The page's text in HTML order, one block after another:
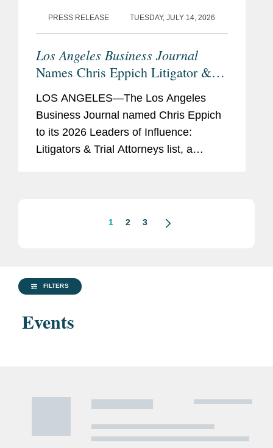
PRESS RELEASE TUESDAY, JULY 14, 2026
Los Angeles Business Journal
Names Chris Eppich Litigator &
LOS ANGELES—The Los Angeles
Business Journal named Chris Eppich
to its 2026 Leaders of Influence:
Litigators & Trial Attorneys list, a
1 2 3
FILTERS
Events